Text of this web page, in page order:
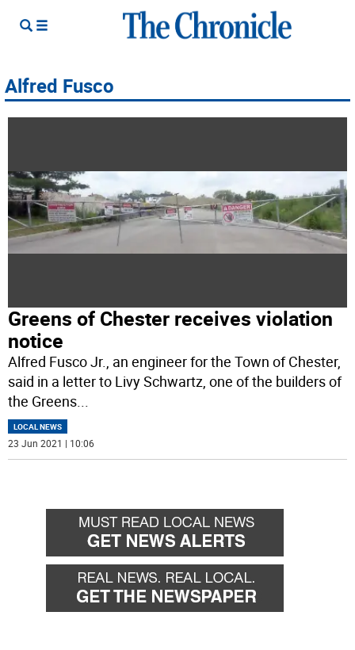
Alfred Fusco
Greens of Chester receives violation
notice
Alfred Fusco Jr., an engineer for the Town of Chester,
said in a letter to Livy Schwartz, one of the builders of
the Greens...
LOCAL NEWS
23 Jun 2021 | 10:06